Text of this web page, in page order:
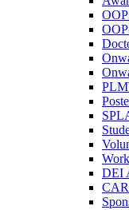
DEI